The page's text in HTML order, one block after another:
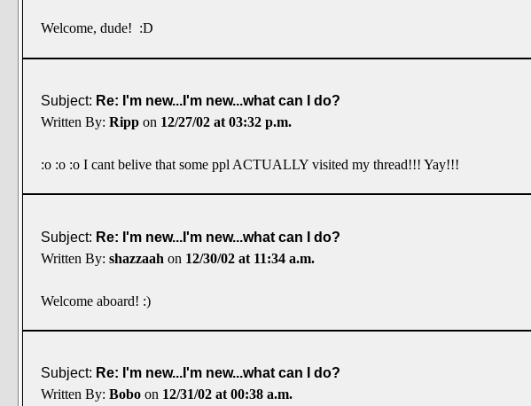
Welcome, dude! :D
Subject: Re: I'm new...I'm new...what can I do?
Written By: Ripp on 12/27/02 at 03:32 p.m.
:o :o :o I cant belive that some ppl ACTUALLY visited my thread!!! Yay!!!
Subject: Re: I'm new...I'm new...what can I do?
Written By: shazzaah on 12/30/02 at 11:34 a.m.
Welcome aboard! :)
Subject: Re: I'm new...I'm new...what can I do?
Written By: Bobo on 12/31/02 at 00:38 a.m.